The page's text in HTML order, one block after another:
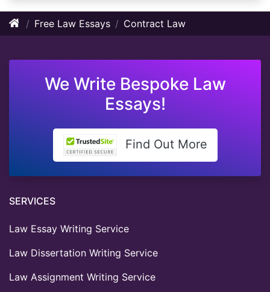
Free Law Essays Contract Law
We Write Bespoke Law
Essays!
Find Out More
SERVICES
Law Essay Writing Service
Law Dissertation Writing Service
Law Assignment Writing Service